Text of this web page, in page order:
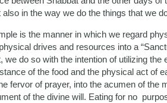
also in the way we do the things that we
is the manner in which we regard
drives and resources into a
we do so with the intention of utilizing
of the food and the physical act of
fervor of prayer, into the acumen of
of the divine will. Eating for no